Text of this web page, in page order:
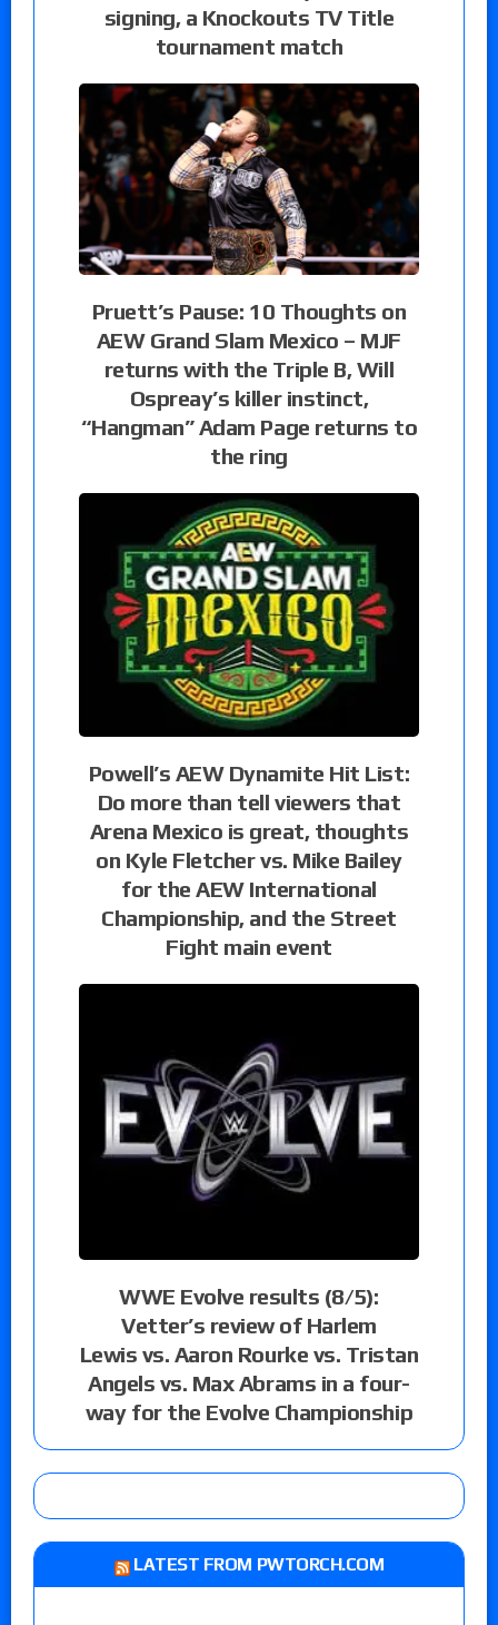
signing, a Knockouts TV Title
tournament match
Pruett’s Pause: 10 Thoughts on
AEW Grand Slam Mexico – MJF
returns with the Triple B, Will
Ospreay’s killer instinct,
“Hangman” Adam Page returns to
the ring
Powell’s AEW Dynamite Hit List:
Do more than tell viewers that
Arena Mexico is great, thoughts
on Kyle Fletcher vs. Mike Bailey
for the AEW International
Championship, and the Street
Fight main event
WWE Evolve results (8/5):
Vetter’s review of Harlem
Lewis vs. Aaron Rourke vs. Tristan
Angels vs. Max Abrams in a four-
way for the Evolve Championship
LATEST FROM PWTORCH.COM